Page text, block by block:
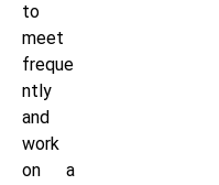
to
meet
freque
ntly
and
work
on a